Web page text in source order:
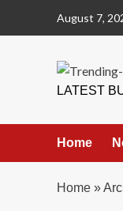
August 7,
Trending
LATEST
Home
Home »